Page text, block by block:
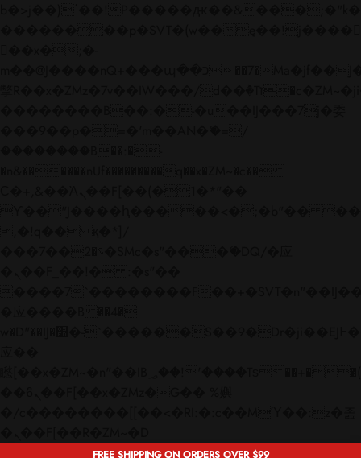
to
FREE SHIPPING ON ORDERS OVER $99